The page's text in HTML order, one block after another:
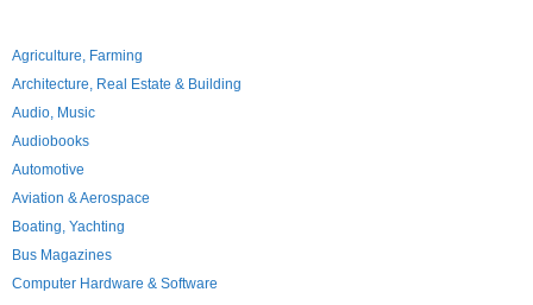
Agriculture, Farming
Architecture, Real Estate & Building
Audio, Music
Audiobooks
Automotive
Aviation & Aerospace
Boating, Yachting
Bus Magazines
Computer Hardware & Software